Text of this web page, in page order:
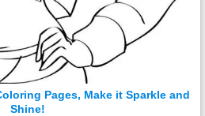
Pages, Make it Sparkle and
Shine!